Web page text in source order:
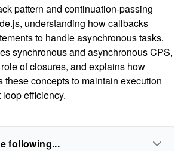
pattern and continuation-passing
understanding how callbacks
to handle asynchronous tasks.
synchronous and asynchronous CPS,
of closures, and explains how
these concepts to maintain execution
efficiency.
following...